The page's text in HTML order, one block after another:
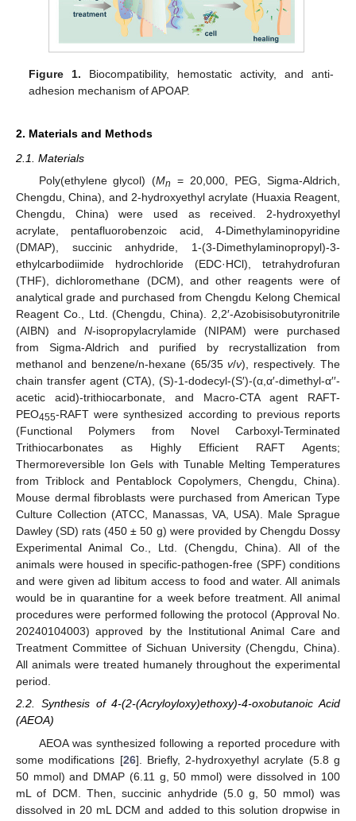
Figure 1. Biocompatibility, hemostatic activity, and anti-
adhesion mechanism of APOAP.
2. Materials and Methods
2.1. Materials
Poly(ethylene glycol) (Mn
= 20,000, PEG, Sigma-Aldrich,
Chengdu, China), and 2-hydroxyethyl acrylate (Huaxia Reagent,
Chengdu, China) were used as received. 2-hydroxyethyl
acrylate, pentafluorobenzoic acid, 4-Dimethylaminopyridine
(DMAP), succinic anhydride, 1-(3-Dimethylaminopropyl)-3-
ethylcarbodiimide hydrochloride (EDC·HCl), tetrahydrofuran
(THF), dichloromethane (DCM), and other reagents were of
analytical grade and purchased from Chengdu Kelong Chemical
Reagent Co., Ltd. (Chengdu, China). 2,2′-Azobisisobutyronitrile
(AIBN) and N-isopropylacrylamide (NIPAM) were purchased
from Sigma-Aldrich and purified by recrystallization from
methanol and benzene/n-hexane (65/35v/v), respectively. The
chain transfer agent (CTA), (S)-1-dodecyl-(S′)-(α,α′-dimethyl-α′′-
acetic acid)-trithiocarbonate, and Macro-CTA agent RAFT-
PEO455-RAFT were synthesized according to previous reports
(Functional Polymers from Novel Carboxyl-Terminated
Trithiocarbonates as Highly Efficient RAFT Agents;
Thermoreversible Ion Gels with Tunable Melting Temperatures
from Triblock and Pentablock Copolymers, Chengdu, China).
Mouse dermal fibroblasts were purchased from American Type
Culture Collection (ATCC, Manassas, VA, USA). Male Sprague
Dawley (SD) rats (450 ± 50 g) were provided by Chengdu Dossy
Experimental Animal Co., Ltd. (Chengdu, China). All of the
animals were housed in specific-pathogen-free (SPF) conditions
and were given ad libitum access to food and water. All animals
would be in quarantine for a week before treatment. All animal
procedures were performed following the protocol (Approval No.
20240104003) approved by the Institutional Animal Care and
Treatment Committee of Sichuan University (Chengdu, China).
All animals were treated humanely throughout the experimental
period.
2.2. Synthesis of 4-(2-(Acryloyloxy)ethoxy)-4-oxobutanoic Acid
(AEOA)
AEOA was synthesized following a reported procedure with
some modifications [26]. Briefly, 2-hydroxyethyl acrylate (5.8 g
50 mmol) and DMAP (6.11 g, 50 mmol) were dissolved in 100
mL of DCM. Then, succinic anhydride (5.0 g, 50 mmol) was
dissolved in 20 mL DCM and added to this solution dropwise in